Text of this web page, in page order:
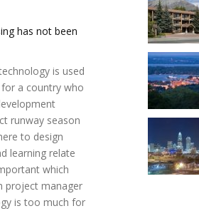
has not been
is used
a country who
runway season
to design
learning relate
which
project manager
is too much for